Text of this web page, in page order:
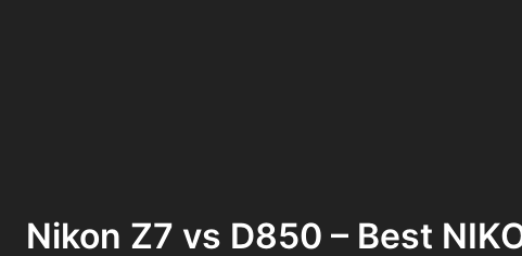
Nikon Z7 vs D850 – Best